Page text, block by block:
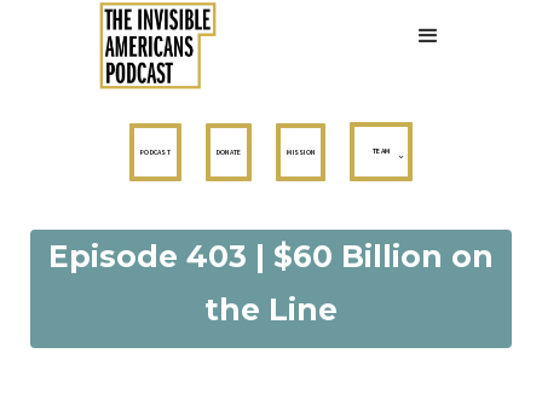
PODCAST DONATE MISSION TEAM
Episode 403 | $60 Billion on
the Line